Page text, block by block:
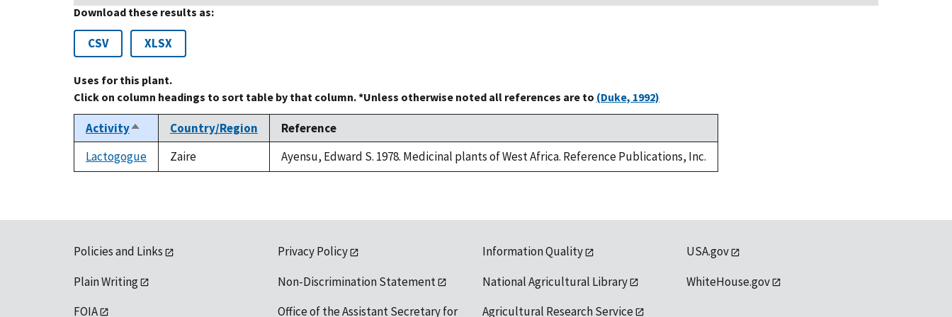
Download these results as:
CSV XLSX
Uses for this plant.
Click on column headings to sort table by that column. *Unless otherwise noted all references are to (Duke, 1992)
ActivitySort
descending
Country/Region
Reference
Lactogogue
Zaire Ayensu, Edward S. 1978. Medicinal plants of West Africa. Reference Publications, Inc.
Policies and Links
Plain Writing
FOIA
Privacy Policy
Non-Discrimination Statement
Office of the Assistant Secretary for
Information Quality
National Agricultural Library
Agricultural Research Service
USA.gov
WhiteHouse.gov